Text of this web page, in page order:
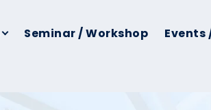
Seminar / Workshop Events